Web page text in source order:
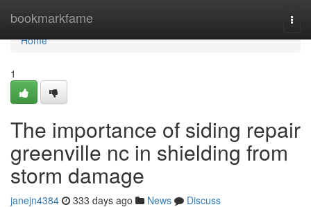
bookmarkfame
Home
Home
1
The importance of siding repair
greenville nc in shielding from
storm damage
janejn4384 333 days ago News
Discuss